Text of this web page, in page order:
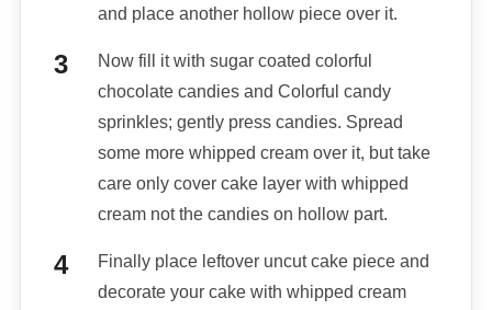
and place another hollow piece over it.
Now fill it with sugar coated colorful
chocolate candies and Colorful candy
sprinkles; gently press candies. Spread
some more whipped cream over it, but take
care only cover cake layer with whipped
cream not the candies on hollow part.
Finally place leftover uncut cake piece and
decorate your cake with whipped cream